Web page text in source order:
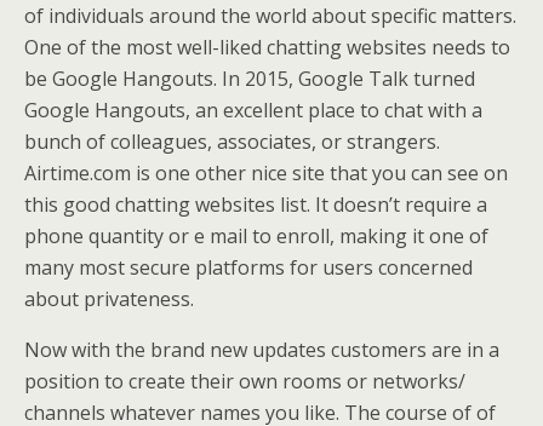
of individuals around the world about specific matters.
One of the most well-liked chatting websites needs to
be Google Hangouts. In 2015, Google Talk turned
Google Hangouts, an excellent place to chat with a
bunch of colleagues, associates, or strangers.
Airtime.com is one other nice site that you can see on
this good chatting websites list. It doesn’t require a
phone quantity or e mail to enroll, making it one of
many most secure platforms for users concerned
about privateness.
Now with the brand new updates customers are in a
position to create their own rooms or networks/
channels whatever names you like. The course of of